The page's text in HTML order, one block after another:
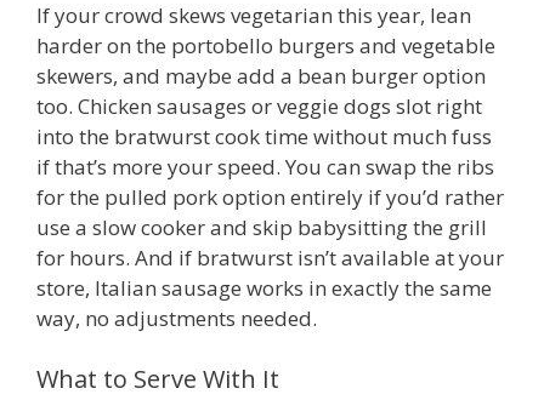
If your crowd skews vegetarian this year, lean
harder on the portobello burgers and vegetable
skewers, and maybe add a bean burger option
too. Chicken sausages or veggie dogs slot right
into the bratwurst cook time without much fuss
if that’s more your speed. You can swap the ribs
for the pulled pork option entirely if you’d rather
use a slow cooker and skip babysitting the grill
for hours. And if bratwurst isn’t available at your
store, Italian sausage works in exactly the same
way, no adjustments needed.
What to Serve With It